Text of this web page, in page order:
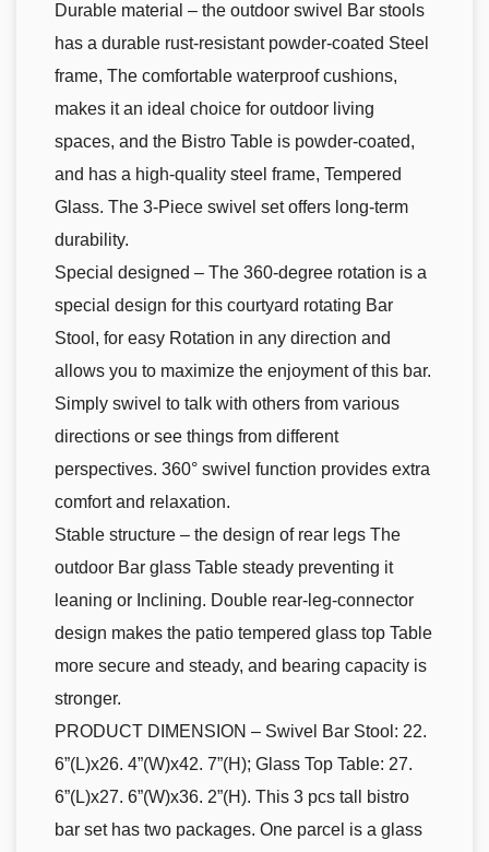
Durable material – the outdoor swivel Bar stools
has a durable rust-resistant powder-coated Steel
frame, The comfortable waterproof cushions,
makes it an ideal choice for outdoor living
spaces, and the Bistro Table is powder-coated,
and has a high-quality steel frame, Tempered
Glass. The 3-Piece swivel set offers long-term
durability.
Special designed – The 360-degree rotation is a
special design for this courtyard rotating Bar
Stool, for easy Rotation in any direction and
allows you to maximize the enjoyment of this bar.
Simply swivel to talk with others from various
directions or see things from different
perspectives. 360° swivel function provides extra
comfort and relaxation.
Stable structure – the design of rear legs The
outdoor Bar glass Table steady preventing it
leaning or Inclining. Double rear-leg-connector
design makes the patio tempered glass top Table
more secure and steady, and bearing capacity is
stronger.
PRODUCT DIMENSION – Swivel Bar Stool: 22.
6”(L)x26. 4”(W)x42. 7”(H); Glass Top Table: 27.
6”(L)x27. 6”(W)x36. 2”(H). This 3 pcs tall bistro
bar set has two packages. One parcel is a glass